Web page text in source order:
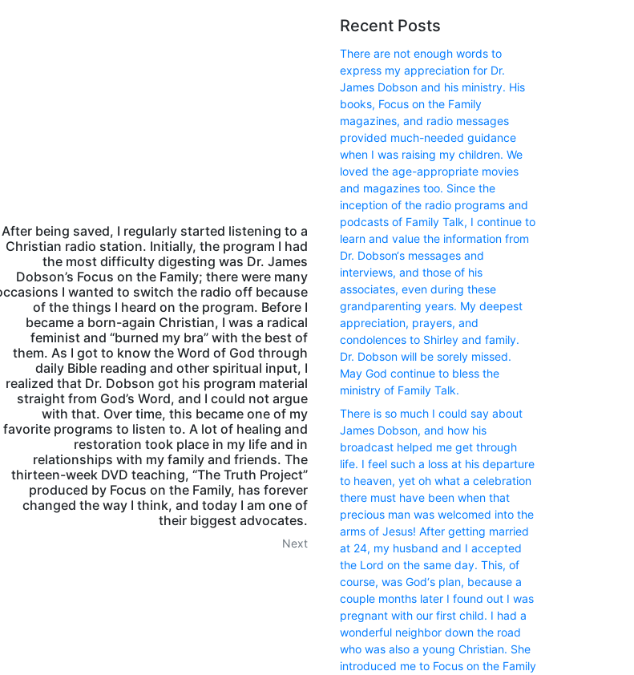
After being saved, I regularly started listening to a
Christian radio station. Initially, the program I had
the most difficulty digesting was Dr. James
Dobson’s Focus on the Family; there were many
I wanted to switch the radio off because
of the things I heard on the program. Before I
became a born-again Christian, I was a radical
feminist and “burned my bra” with the best of
them. As I got to know the Word of God through
daily Bible reading and other spiritual input, I
realized that Dr. Dobson got his program material
straight from God’s Word, and I could not argue
with that. Over time, this became one of my
favorite programs to listen to. A lot of healing and
restoration took place in my life and in
relationships with my family and friends. The
thirteen-week DVD teaching, “The Truth Project”
produced by Focus on the Family, has forever
changed the way I think, and today I am one of
their biggest advocates.
Next
Recent Posts
There are not enough words to
express my appreciation for Dr.
James Dobson and his ministry. His
books, Focus on the Family
magazines, and radio messages
provided much-needed guidance
when I was raising my children. We
loved the age-appropriate movies
and magazines too. Since the
inception of the radio programs and
podcasts of Family Talk, I continue to
learn and value the information from
Dr. Dobson‘s messages and
interviews, and those of his
associates, even during these
grandparenting years. My deepest
appreciation, prayers, and
condolences to Shirley and family.
Dr. Dobson will be sorely missed.
May God continue to bless the
ministry of Family Talk.
There is so much I could say about
James Dobson, and how his
broadcast helped me get through
life. I feel such a loss at his departure
to heaven, yet oh what a celebration
there must have been when that
precious man was welcomed into the
arms of Jesus! After getting married
at 24, my husband and I accepted
the Lord on the same day. This, of
course, was God‘s plan, because a
couple months later I found out I was
pregnant with our first child. I had a
wonderful neighbor down the road
who was also a young Christian. She
introduced me to Focus on the Family